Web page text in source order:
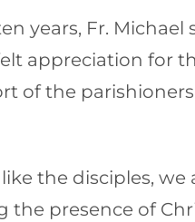
years, Fr. Michael
appreciation for
of the
the disciples, we
presence of